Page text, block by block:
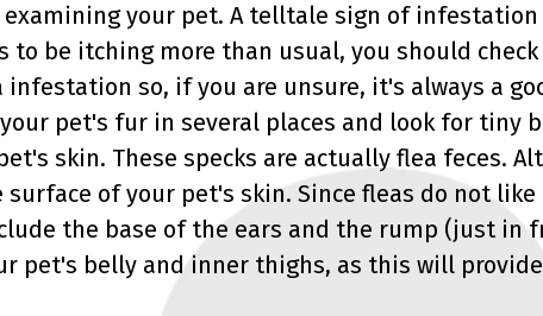
your pet. A telltale sign of infestation
to be itching more than usual, you should
so, if you are unsure, it's always a
pet's fur in several places and look for tiny
skin. These specks are actually flea feces.
of your pet's skin. Since fleas do not
the base of the ears and the rump (just in
pet's belly and inner thighs, as this will